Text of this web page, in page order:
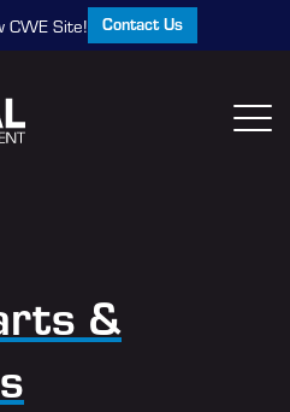
CWE Site! Contact Us
&